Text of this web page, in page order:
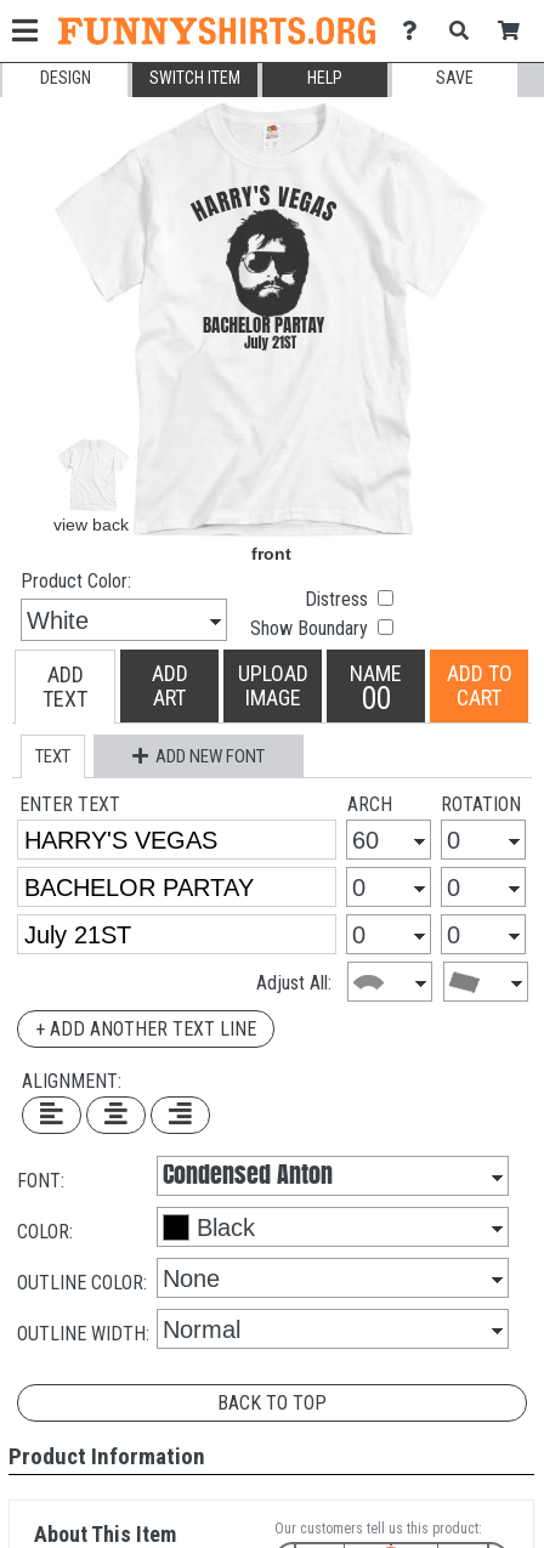
DESIGN SWITCH ITEM HELP SAVE
Product Color:
Distress
Show Boundary
ADD
TEXT
ADD
ART
UPLOAD
IMAGE
NAME
00
ADD TO
CART
TEXT ADD NEW FONT
ENTER TEXT ARCH ROTATION
Adjust All:
+ ADD ANOTHER TEXT LINE
ALIGNMENT:
FONT:
COLOR:
OUTLINE COLOR:
OUTLINE WIDTH:
BACK TO TOP
Product Information
About This Item Our customers tell us this product: